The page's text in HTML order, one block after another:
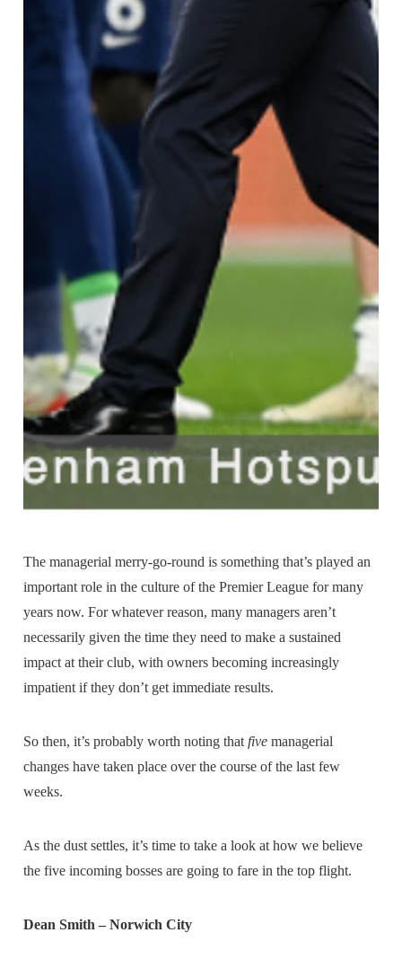
The managerial merry-go-round is something that’s played an
important role in the culture of the Premier League for many
years now. For whatever reason, many managers aren’t
necessarily given the time they need to make a sustained
impact at their club, with owners becoming increasingly
impatient if they don’t get immediate results.
So then, it’s probably worth noting thatfivemanagerial
changes have taken place over the course of the last few
weeks.
As the dust settles, it’s time to take a look at how we believe
the five incoming bosses are going to fare in the top flight.
Dean Smith – Norwich City